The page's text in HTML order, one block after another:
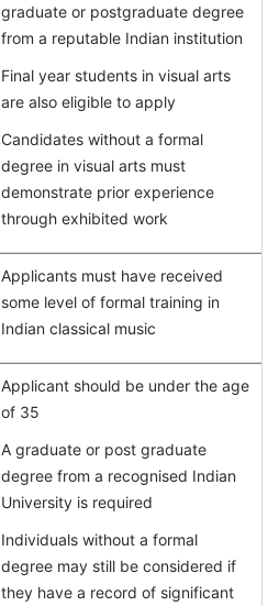
graduate or postgraduate degree
from a reputable Indian institution
Final year students in visual arts
are also eligible to apply
Candidates without a formal
degree in visual arts must
demonstrate prior experience
through exhibited work
Applicants must have received
some level of formal training in
Indian classical music
Applicant should be under the age
of 35
A graduate or post graduate
degree from a recognised Indian
University is required
Individuals without a formal
degree may still be considered if
they have a record of significant